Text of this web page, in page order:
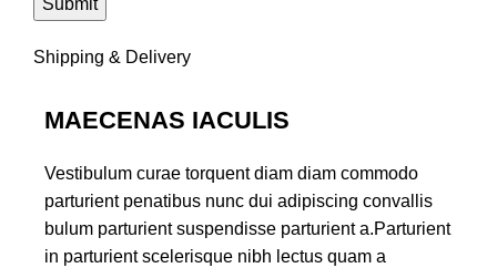
Shipping & Delivery
MAECENAS IACULIS
Vestibulum curae torquent diam diam commodo
parturient penatibus nunc dui adipiscing convallis
bulum parturient suspendisse parturient a.Parturient
in parturient scelerisque nibh lectus quam a